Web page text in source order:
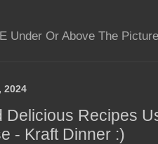
Under Or Above The
2024
Delicious Recipes
- Kraft Dinner :)